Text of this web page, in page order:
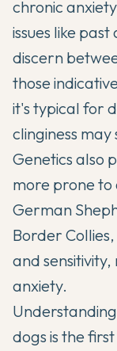
chronic
issues like
discern
those
it's typical for
clinginess may
Genetics also
more prone to
German
Border
and
anxiety.
dogs is the